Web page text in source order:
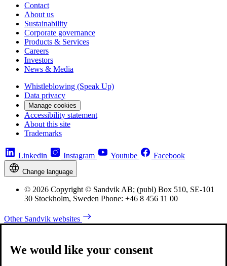
Contact
About us
Sustainability
Corporate governance
Products & Services
Careers
Investors
News & Media
Whistleblowing (Speak Up)
Data privacy
Manage cookies
Accessibility statement
About this site
Trademarks
Linkedin Instagram Youtube Facebook
Change language
© 2026 Copyright © Sandvik AB; (publ) Box 510, SE-101
30 Stockholm, Sweden Phone: +46 8 456 11 00
Other Sandvik websites
We would like your consent